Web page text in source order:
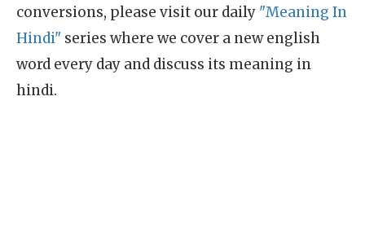
conversions, please visit our daily "Meaning In
Hindi" series where we cover a new english
word every day and discuss its meaning in
hindi.